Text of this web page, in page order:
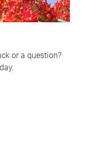
or a question?